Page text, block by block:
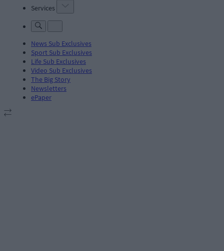
Services
News Sub Exclusives
Sport Sub Exclusives
Life Sub Exclusives
Video Sub Exclusives
The Big Story
Newsletters
ePaper